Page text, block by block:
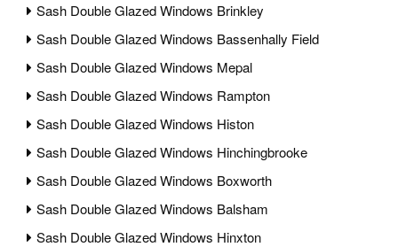
Sash Double Glazed Windows Brinkley
Sash Double Glazed Windows Bassenhally Field
Sash Double Glazed Windows Mepal
Sash Double Glazed Windows Rampton
Sash Double Glazed Windows Histon
Sash Double Glazed Windows Hinchingbrooke
Sash Double Glazed Windows Boxworth
Sash Double Glazed Windows Balsham
Sash Double Glazed Windows Hinxton